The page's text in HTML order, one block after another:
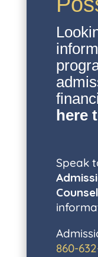
here
Speak
860-